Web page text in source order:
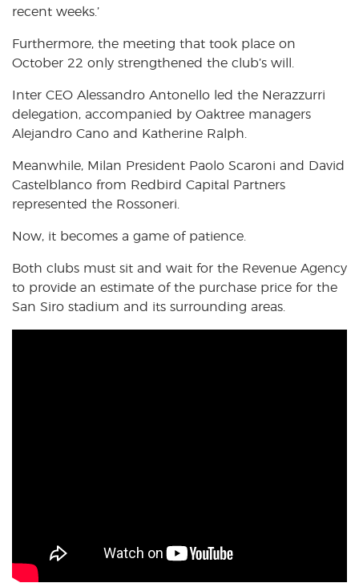
recent weeks.’
Furthermore, the meeting that took place on
October 22 only strengthened the club’s will.
Inter CEO Alessandro Antonello led the Nerazzurri
delegation, accompanied by Oaktree managers
Alejandro Cano and Katherine Ralph.
Meanwhile, Milan President Paolo Scaroni and David
Castelblanco from Redbird Capital Partners
represented the Rossoneri.
Now, it becomes a game of patience.
Both clubs must sit and wait for the Revenue Agency
to provide an estimate of the purchase price for the
San Siro stadium and its surrounding areas.